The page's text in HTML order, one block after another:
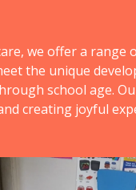
we offer a range
the unique
school age.
creating joyful